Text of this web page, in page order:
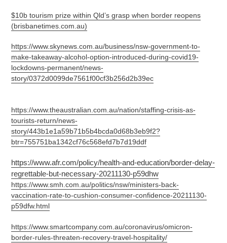
$10b tourism prize within Qld’s grasp when border reopens
(brisbanetimes.com.au)
https://www.skynews.com.au/business/nsw-government-to-
make-takeaway-alcohol-option-introduced-during-covid19-
lockdowns-permanent/news-
story/0372d0099de7561f00cf3b256d2b39ec
https://www.theaustralian.com.au/nation/staffing-crisis-as-
tourists-return/news-
story/443b1e1a59b71b5b4bcda0d68b3eb9f2?
btr=755751ba1342cf76c568efd7b7d19ddf
https://www.afr.com/policy/health-and-education/border-delay-
regrettable-but-necessary-20211130-p59dhw
https://www.smh.com.au/politics/nsw/ministers-back-
vaccination-rate-to-cushion-consumer-confidence-20211130-
p59dfw.html
https://www.smartcompany.com.au/coronavirus/omicron-
border-rules-threaten-recovery-travel-hospitality/